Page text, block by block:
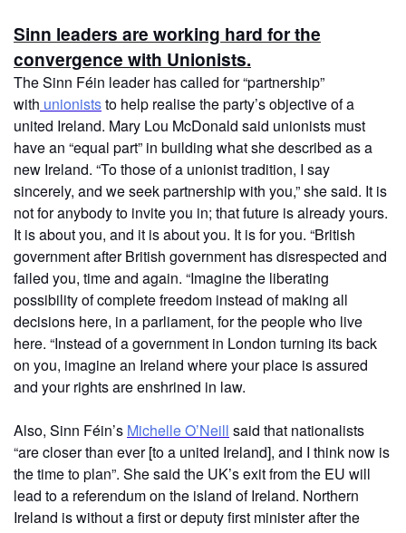
Sinn leaders are working hard for the
convergence with Unionists.
The Sinn Féin leader has called for “partnership”
with unioniststo help realise the party’s objective of a
united Ireland. Mary Lou McDonald said unionists must
have an “equal part” in building what she described as a
new Ireland. “To those of a unionist tradition, I say
sincerely, and we seek partnership with you,” she said. It is
not for anybody to invite you in; that future is already yours.
It is about you, and it is about you. It is for you. “British
government after British government has disrespected and
failed you, time and again. “Imagine the liberating
possibility of complete freedom instead of making all
decisions here, in a parliament, for the people who live
here. “Instead of a government in London turning its back
on you, imagine an Ireland where your place is assured
and your rights are enshrined in law.
Also, Sinn Féin’s Michelle O’Neill said that nationalists
“are closer than ever [to a united Ireland], and I think now is
the time to plan”. She said the UK’s exit from the EU will
lead to a referendum on the island of Ireland. Northern
Ireland is without a first or deputy first minister after the